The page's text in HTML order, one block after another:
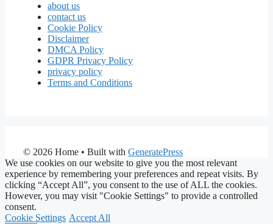
about us
contact us
Cookie Policy
Disclaimer
DMCA Policy
GDPR Privacy Policy
privacy policy
Terms and Conditions
© 2026 Home • Built with GeneratePress
We use cookies on our website to give you the most relevant
experience by remembering your preferences and repeat visits. By
clicking “Accept All”, you consent to the use of ALL the cookies.
However, you may visit "Cookie Settings" to provide a controlled
consent.
Cookie Settings Accept All